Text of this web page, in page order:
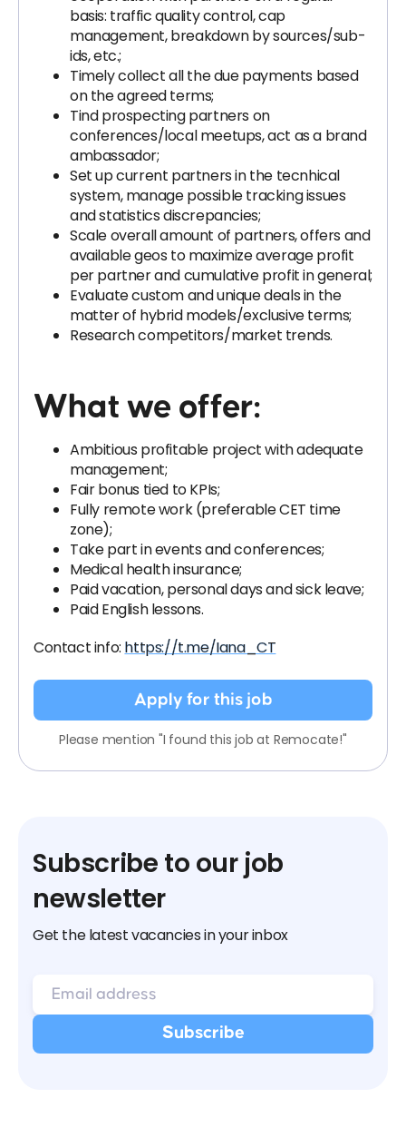
basis: traffic quality control, cap
management, breakdown by sources/sub-
ids, etc.;
Timely collect all the due payments based
on the agreed terms;
Tind prospecting partners on
conferences/local meetups, act as a brand
ambassador;
Set up current partners in the tecnhical
system, manage possible tracking issues
and statistics discrepancies;
Scale overall amount of partners, offers and
available geos to maximize average profit
per partner and cumulative profit in general;
Evaluate custom and unique deals in the
matter of hybrid models/exclusive terms;
Research competitors/market trends.
What we offer:
Ambitious profitable project with adequate
management;
Fair bonus tied to KPIs;
Fully remote work (preferable CET time
zone);
Take part in events and conferences;
Medical health insurance;
Paid vacation, personal days and sick leave;
Paid English lessons.
Contact info: https://t.me/Iana_CT
Apply for this job
Please mention "I found this job at Remocate!"
Subscribe to our job
newsletter
Get the latest vacancies in your inbox